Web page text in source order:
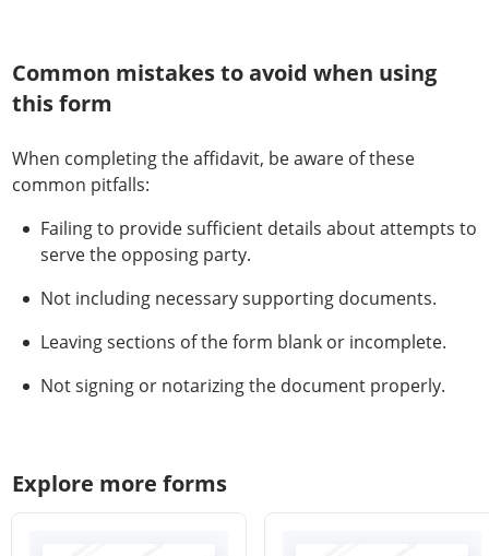
Common mistakes to avoid when using
this form
When completing the affidavit, be aware of these
common pitfalls:
Failing to provide sufficient details about attempts to
serve the opposing party.
Not including necessary supporting documents.
Leaving sections of the form blank or incomplete.
Not signing or notarizing the document properly.
Explore more forms